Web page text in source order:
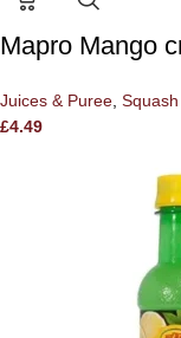
Mapro Mango
Juices & Puree, Squash
£4.49